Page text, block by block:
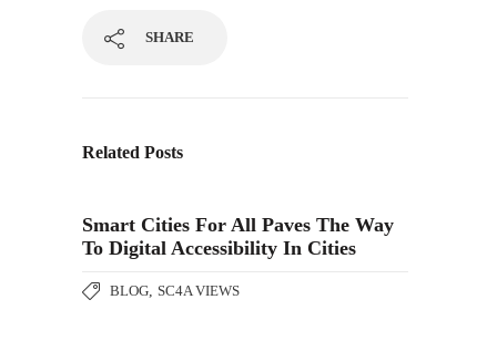
SHARE
Related Posts
Smart Cities For All Paves The Way
To Digital Accessibility In Cities
BLOG SC4A VIEWS